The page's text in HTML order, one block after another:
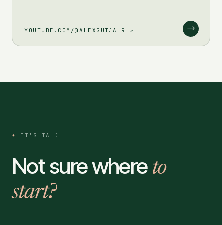
YOUTUBE.COM/@ALEXGUTJAHR ↗ →
✦ LET'S TALK
Not sure where to
start?